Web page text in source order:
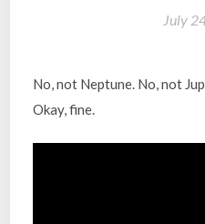
July
No, not Neptune. No, not
Okay, fine.